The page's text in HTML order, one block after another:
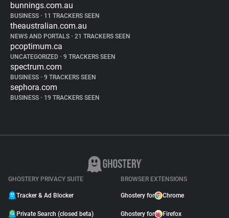
bunnings.com.au
BUSINESS • 11 TRACKERS SEEN
theaustralian.com.au
NEWS AND PORTALS • 21 TRACKERS SEEN
pcoptimum.ca
UNCATEGORIZED • 9 TRACKERS SEEN
spectrum.com
BUSINESS • 9 TRACKERS SEEN
sephora.com
BUSINESS • 19 TRACKERS SEEN
GHOSTERY PRIVACY SUITE
Tracker & Ad Blocker
Private Search (closed beta)
BROWSER EXTENSIONS
Ghostery for Chrome
Ghostery for Firefox